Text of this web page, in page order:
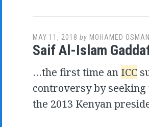
MAY 11, 2018 by MOHAMED OSMAN
Saif Al-Islam
…the first time an ICC
controversy by
the 2013 Kenyan